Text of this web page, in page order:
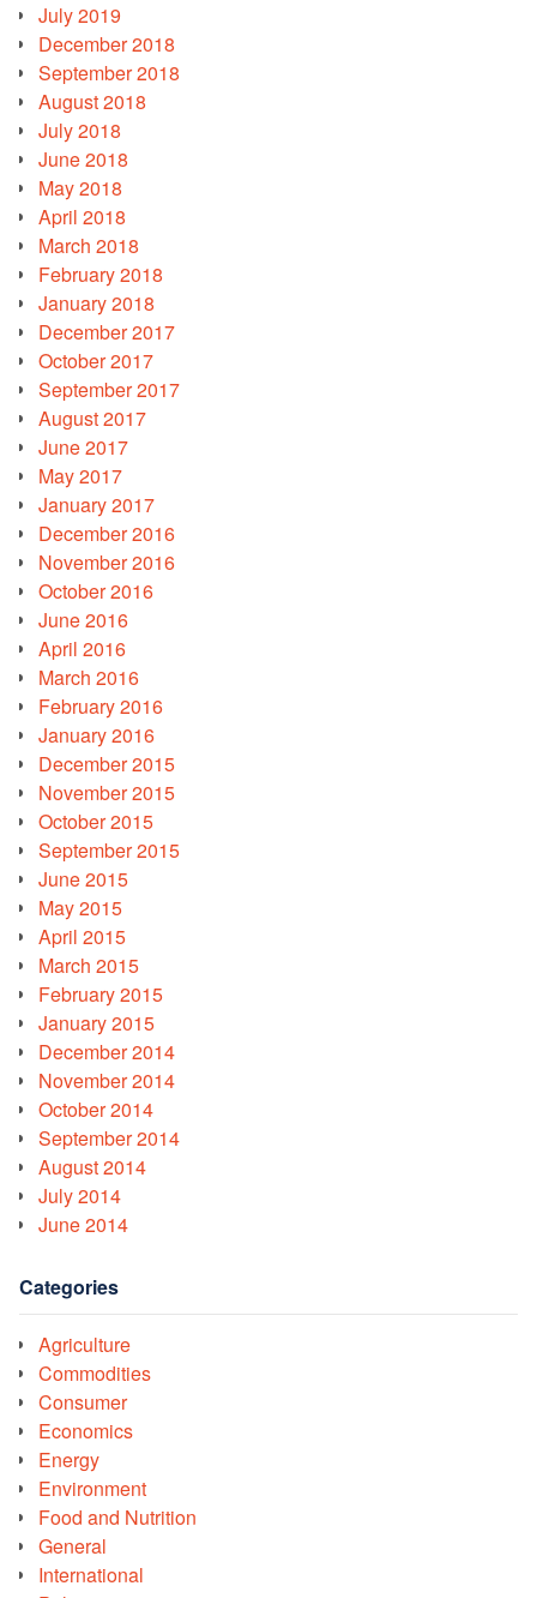
July 2019
December 2018
September 2018
August 2018
July 2018
June 2018
May 2018
April 2018
March 2018
February 2018
January 2018
December 2017
October 2017
September 2017
August 2017
June 2017
May 2017
January 2017
December 2016
November 2016
October 2016
June 2016
April 2016
March 2016
February 2016
January 2016
December 2015
November 2015
October 2015
September 2015
June 2015
May 2015
April 2015
March 2015
February 2015
January 2015
December 2014
November 2014
October 2014
September 2014
August 2014
July 2014
June 2014
Categories
Agriculture
Commodities
Consumer
Economics
Energy
Environment
Food and Nutrition
General
International